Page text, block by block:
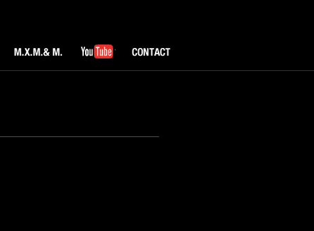
M.X.M & M. YouTube CONTACT